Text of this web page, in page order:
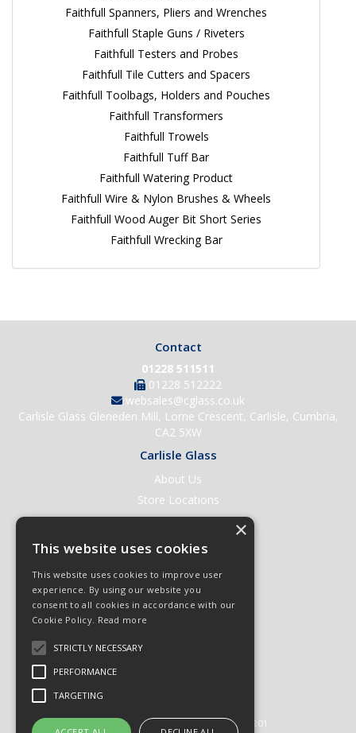
Faithfull Spanners, Pliers and Wrenches
Faithfull Staple Guns / Riveters
Faithfull Testers and Probes
Faithfull Tile Cutters and Spacers
Faithfull Toolbags, Holders and Pouches
Faithfull Transformers
Faithfull Trowels
Faithfull Tuff Bar
Faithfull Watering Product
Faithfull Wire & Nylon Brushes & Wheels
Faithfull Wood Auger Bit Short Series
Faithfull Wrecking Bar
Contact
01228 511511
01228 512222
websales@cglass.co.uk
Carlisle Glass Gleneden Mill, Lorne Crescent, Carlisle, Cumbria,
CA2 5XW
Carlisle Glass
About Us
Store Locations
Contact Us
Help & Support
Open an Account
Quick Order
Quote Requests
Terms & Conditions
Registered in England & Wales 01430201
×
This website uses cookies
This website uses cookies to improve user
experience. By using our website you
consent to all cookies in accordance with our
Cookie Policy. Read more
STRICTLY NECESSARY
PERFORMANCE
TARGETING